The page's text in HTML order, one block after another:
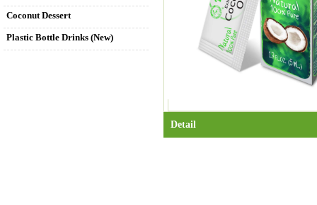
Coconut Dessert
Plastic Bottle Drinks (New)
Detail